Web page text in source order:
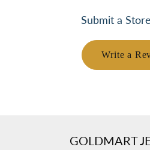
Submit a
Write a
GOLDMART